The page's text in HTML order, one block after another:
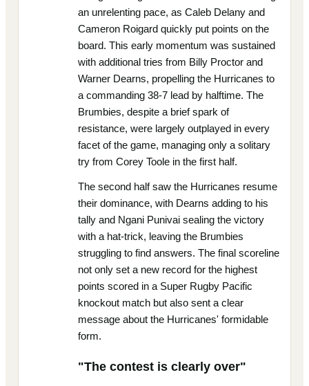
an unrelenting pace, as Caleb Delany and
Cameron Roigard quickly put points on the
board. This early momentum was sustained
with additional tries from Billy Proctor and
Warner Dearns, propelling the Hurricanes to
a commanding 38-7 lead by halftime. The
Brumbies, despite a brief spark of
resistance, were largely outplayed in every
facet of the game, managing only a solitary
try from Corey Toole in the first half.
The second half saw the Hurricanes resume
their dominance, with Dearns adding to his
tally and Ngani Punivai sealing the victory
with a hat-trick, leaving the Brumbies
struggling to find answers. The final scoreline
not only set a new record for the highest
points scored in a Super Rugby Pacific
knockout match but also sent a clear
message about the Hurricanes' formidable
form.
"The contest is clearly over"